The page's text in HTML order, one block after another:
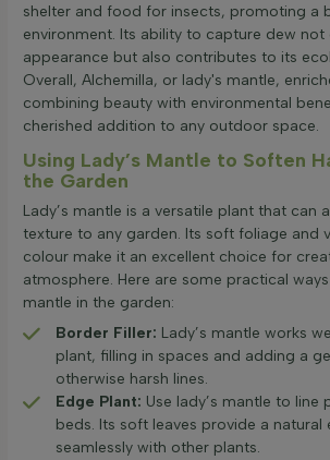
shelter and food for insects, promoting a
environment. Its ability to capture dew not
appearance but also contributes to its
Overall, Alchemilla, or lady's mantle,
combining beauty with environmental
cherished addition to any outdoor space.
Using Lady’s Mantle to Soften
the Garden
Lady’s mantle is a versatile plant that can
texture to any garden. Its soft foliage and
colour make it an excellent choice for
atmosphere. Here are some practical ways
mantle in the garden:
Border Filler: Lady’s mantle works
plant, filling in spaces and adding a
otherwise harsh lines.
Edge Plant: Use lady’s mantle to line
beds. Its soft leaves provide a natural
seamlessly with other plants.